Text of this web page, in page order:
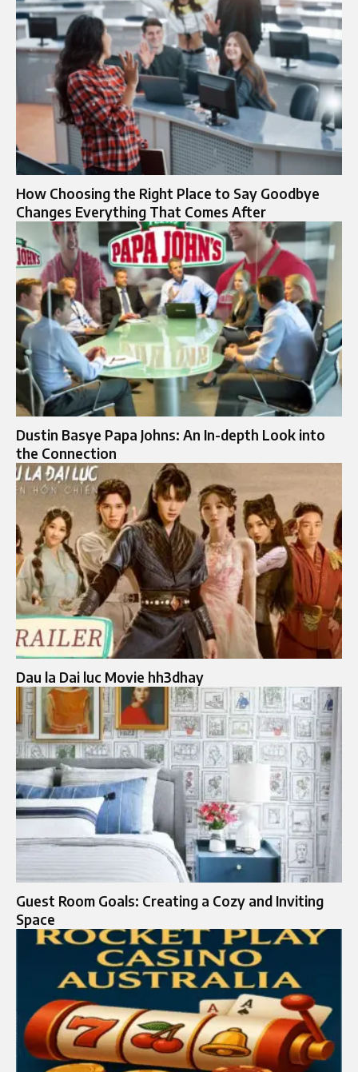
How Choosing the Right Place to Say Goodbye
Changes Everything That Comes After
Dustin Basye Papa Johns: An In-depth Look into
the Connection
Dau la Dai luc Movie hh3dhay
Guest Room Goals: Creating a Cozy and Inviting
Space